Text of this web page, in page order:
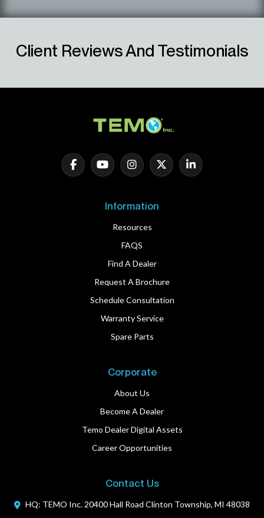
Client Reviews And Testimonials
Information
Resources
FAQS
Find A Dealer
Request A Brochure
Schedule Consultation
Warranty Service
Spare Parts
Corporate
About Us
Become A Dealer
Temo Dealer Digital Assets
Career Opportunities
Contact Us
HQ: TEMO Inc. 20400 Hall Road Clinton Township, MI 48038